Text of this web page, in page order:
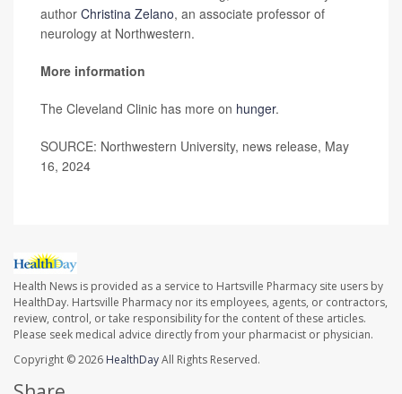
author Christina Zelano, an associate professor of
neurology at Northwestern.
More information
The Cleveland Clinic has more on hunger.
SOURCE: Northwestern University, news release, May
16, 2024
Health News is provided as a service to Hartsville Pharmacy site users by
HealthDay. Hartsville Pharmacy nor its employees, agents, or contractors,
review, control, or take responsibility for the content of these articles.
Please seek medical advice directly from your pharmacist or physician.
Copyright © 2026 HealthDayAll Rights Reserved.